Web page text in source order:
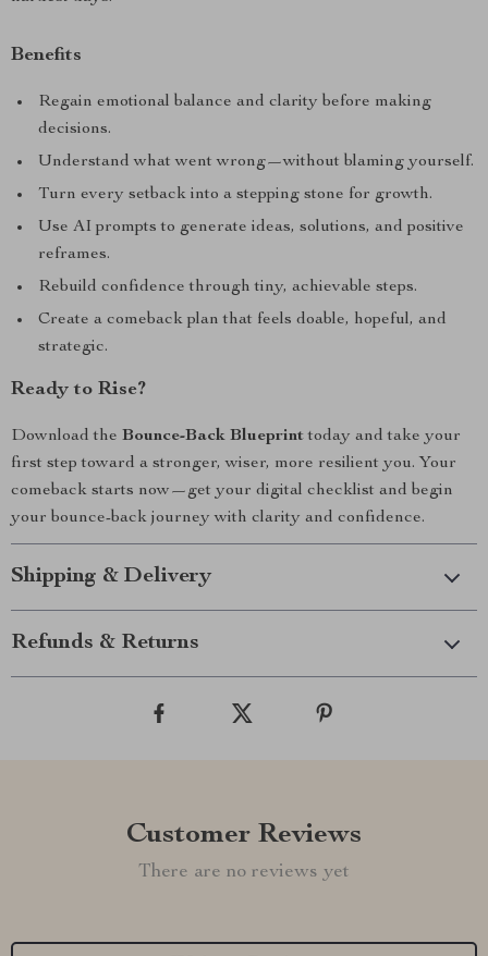
Benefits
Regain emotional balance and clarity before making
decisions.
Understand what went wrong—without blaming yourself.
Turn every setback into a stepping stone for growth.
Use AI prompts to generate ideas, solutions, and positive
reframes.
Rebuild confidence through tiny, achievable steps.
Create a comeback plan that feels doable, hopeful, and
strategic.
Ready to Rise?
Download the Bounce-Back Blueprinttoday and take your
first step toward a stronger, wiser, more resilient you. Your
comeback starts now—get your digital checklist and begin
your bounce-back journey with clarity and confidence.
Shipping & Delivery
Refunds & Returns
Customer Reviews
There are no reviews yet